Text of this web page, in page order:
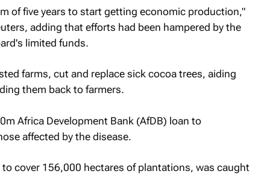
of five years to start getting economic production,"
adding that efforts had been hampered by the
limited funds.
farms, cut and replace sick cocoa trees, aiding
them back to farmers.
Africa Development Bank (AfDB) loan to
affected by the disease.
cover 156,000 hectares of plantations, was caught